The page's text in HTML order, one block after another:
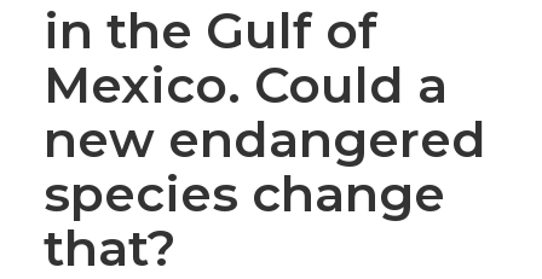
in the Gulf of
Mexico. Could a
new endangered
species change
that?